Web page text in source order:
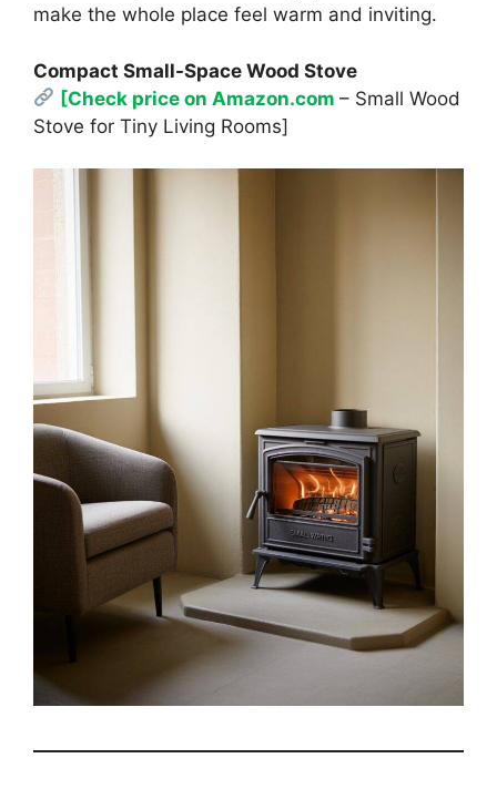
make the whole place feel warm and inviting.
Compact Small-Space Wood Stove
[Check price on Amazon.com– Small Wood
Stove for Tiny Living Rooms]